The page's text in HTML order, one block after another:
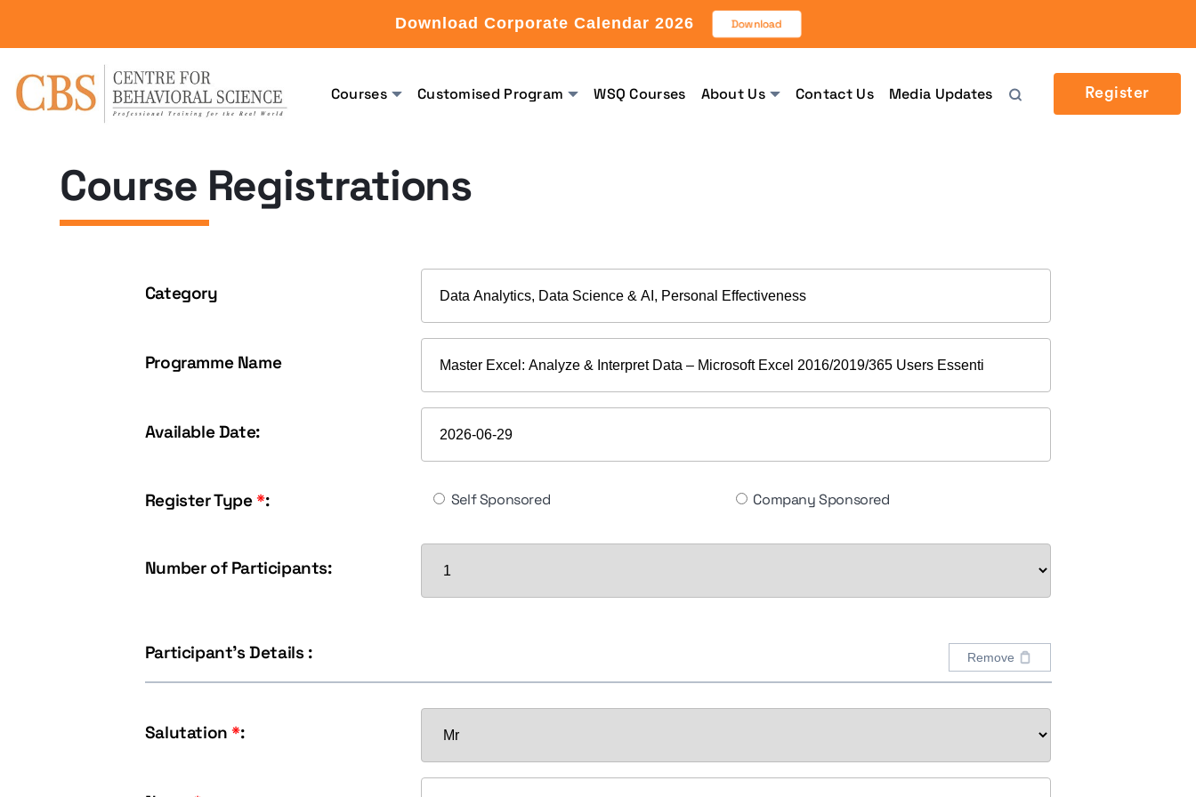
Download Corporate Calendar 2026 Download
Courses Customised Program WSQ Courses About Us Contact Us Media Updates Register
Course Registrations
Category
Programme Name
Available Date:
Register Type*: Self Sponsored Company Sponsored
Number of Participants:
Participant's Details : Remove
Salutation*: